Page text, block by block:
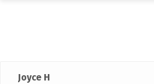
Joyce H